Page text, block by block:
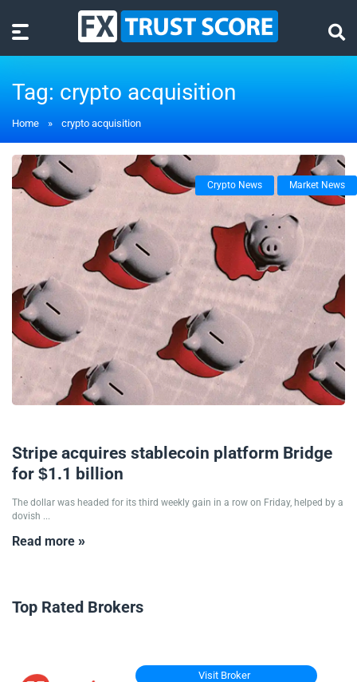
Tag: crypto acquisition
Home » crypto acquisition
Crypto News Market News
Stripe acquires stablecoin platform Bridge
for $1.1 billion
The dollar was headed for its third weekly gain in a row on Friday, helped by a
dovish ...
Read more »
Top Rated Brokers
Visit Broker